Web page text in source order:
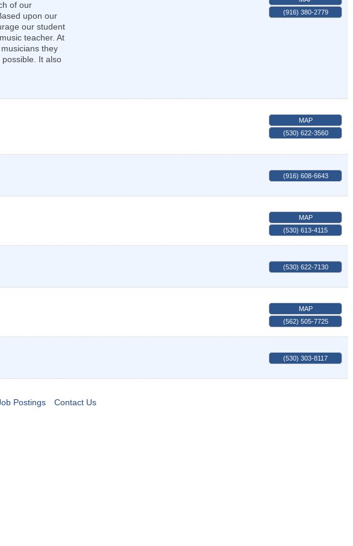
of our
upon our
our student
teacher. At
they
It also
(916) 380-2779
MAP
(530) 622-3560
(916) 608-6643
MAP
(530) 613-4115
(530) 622-7130
MAP
(562) 505-7725
(530) 303-8117
Postings Contact Us